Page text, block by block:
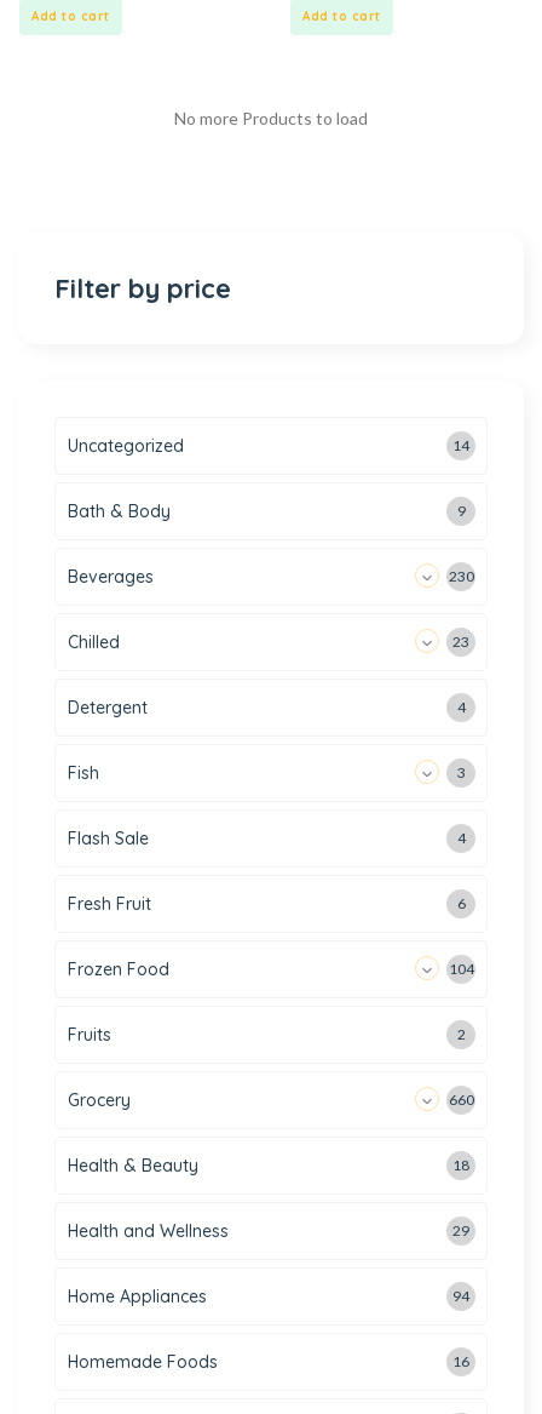
Add to cart Add to cart
No more Products to load
Filter by price
Uncategorized 14
Bath & Body 9
Beverages 230
Chilled 23
Detergent 4
Fish 3
Flash Sale 4
Fresh Fruit 6
Frozen Food 104
Fruits 2
Grocery 660
Health & Beauty 18
Health and Wellness 29
Home Appliances 94
Homemade Foods 16